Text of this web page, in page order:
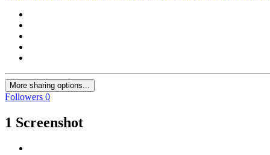
More sharing options...
Followers 0
1 Screenshot